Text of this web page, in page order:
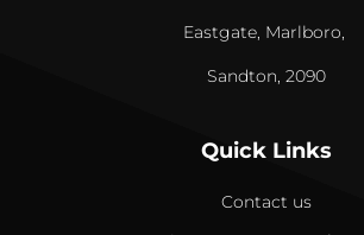
Eastgate, Marlboro,
Sandton, 2090
Quick Links
Contact us